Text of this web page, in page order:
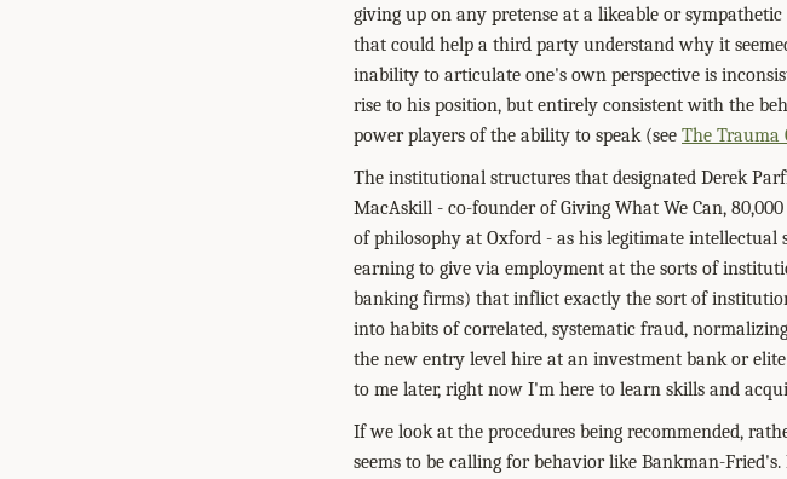
giving up on any pretense at a likeable or
that could help a third party understand why it
inability to articulate one's own perspective is
rise to his position, but entirely consistent with the
power players of the ability to speak (see The Trauma
The institutional structures that designated Derek
MacAskill - co-founder of Giving What We Can,
of philosophy at Oxford - as his legitimate intellectual
earning to give via employment at the sorts of
banking firms) that inflict exactly the sort of
into habits of correlated, systematic fraud,
the new entry level hire at an investment bank or
to me later, right now I'm here to learn skills and
If we look at the procedures being recommended,
seems to be calling for behavior like Bankman-